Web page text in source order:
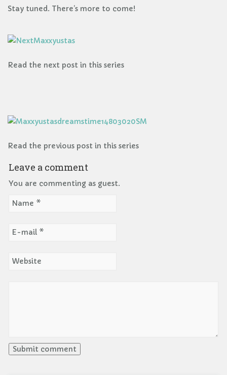
Stay tuned. There’s more to come!
Read the next post in this series
Read the previous post in this series
Leave a comment
You are commenting as guest.